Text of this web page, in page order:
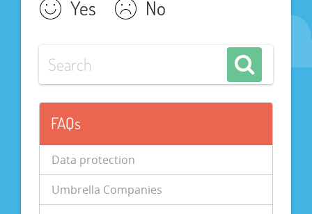
Yes No
FAQs
Data protection
Umbrella Companies